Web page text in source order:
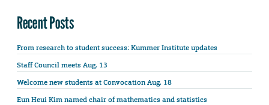
Recent Posts
From research to student success: Kummer Institute updates
Staff Council meets Aug. 13
Welcome new students at Convocation Aug. 18
Eun Heui Kim named chair of mathematics and statistics